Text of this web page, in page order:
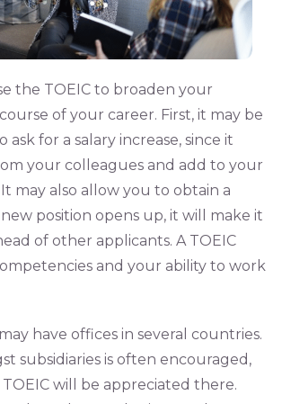
the TOEIC to broaden your
of your career. First, it may be
for a salary increase, since it
your colleagues and add to your
may also allow you to obtain a
position opens up, it will make it
of other applicants. A TOEIC
and your ability to work
have offices in several countries.
subsidiaries is often encouraged,
will be appreciated there.